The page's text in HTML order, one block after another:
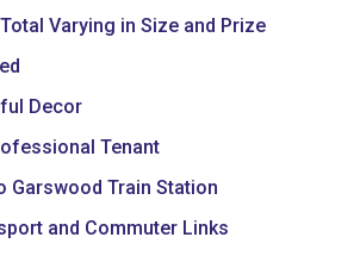
Varying in Size and Prize
Decor
Tenant
Garswood Train Station
and Commuter Links